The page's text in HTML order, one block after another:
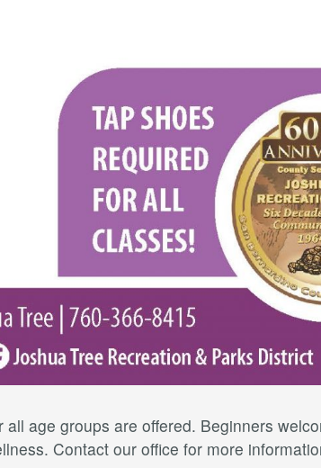
age groups are offered. Beginners
Contact our office for more